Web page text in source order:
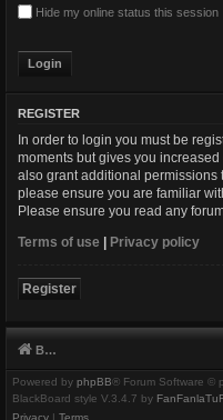
Hide my online status this session
REGISTER
In order to login you must be
moments but gives you
also grant additional permissions
please ensure you are familiar
Please ensure you read any
Terms of use | Privacy policy
Register
Board index
Powered by phpBB® Forum Software ©
BlackBoard style V.3.4.7 by
Privacy | Terms